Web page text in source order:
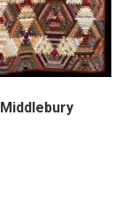
Middlebury